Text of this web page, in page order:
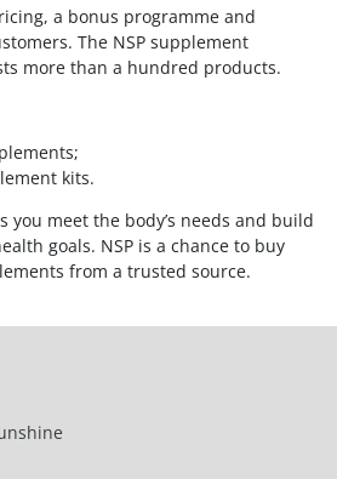
a bonus programme and
The NSP supplement
more than a hundred products.
kits.
you meet the body’s needs and build
goals. NSP is a chance to buy
from a trusted source.